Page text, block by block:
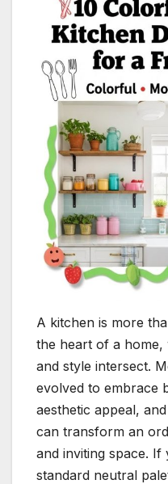
A kitchen is more
the heart of a
and style intersect.
evolved to embrace
aesthetic appeal,
can transform an
and inviting space. If
standard neutral